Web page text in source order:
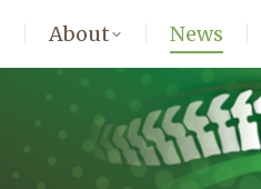
About News